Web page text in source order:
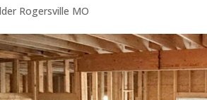
Rogersville MO